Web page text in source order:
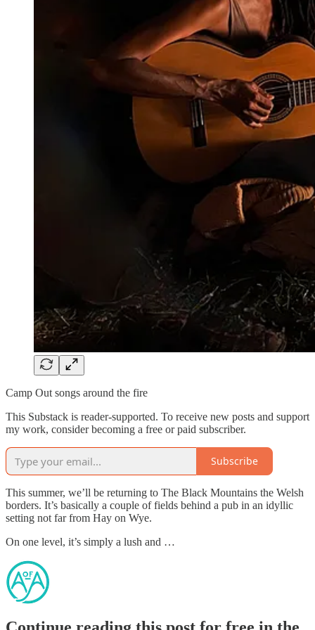
Camp Out songs around the fire
This Substack is reader-supported. To receive new posts and support
my work, consider becoming a free or paid subscriber.
Subscribe
This summer, we’ll be returning to The Black Mountains the Welsh
borders. It’s basically a couple of fields behind a pub in an idyllic
setting not far from Hay on Wye.
On one level, it’s simply a lush and …